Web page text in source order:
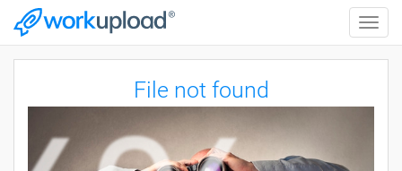
Toggle
File not found